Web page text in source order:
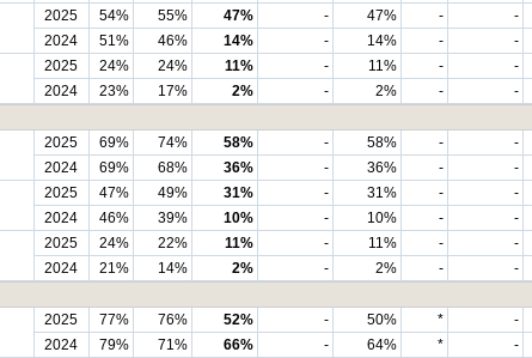
2025 54% 55% 47% - 47% - -
2024
51% 46% 14% - 14% - -
2025 24% 24% 11% - 11% - -
2024
23% 17% 2% - 2% - -
2025 69% 74% 58% - 58% - -
2024
69% 68% 36% - 36% - -
2025 47% 49% 31% - 31% - -
2024
46% 39% 10% - 10% - -
2025 24% 22% 11% - 11% - -
2024
21% 14% 2% - 2% - -
2025 77% 76% 52% - 50% * -
2024
79% 71% 66% - 64% * -